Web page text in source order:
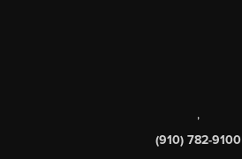
,
(910) 782-9100